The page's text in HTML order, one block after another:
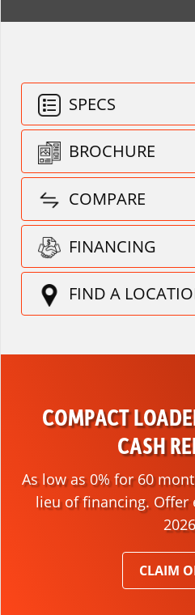
SPECS
BROCHURE
COMPARE
FINANCING
FIND A
COMPACT
CASH
As low as 0% for 60
lieu of financing. Offer
CLAIM